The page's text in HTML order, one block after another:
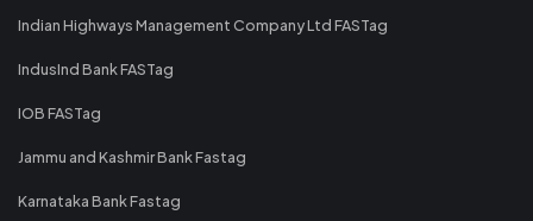
Indian Highways Management Company Ltd FASTag
IndusInd Bank FASTag
IOB FASTag
Jammu and Kashmir Bank Fastag
Karnataka Bank Fastag